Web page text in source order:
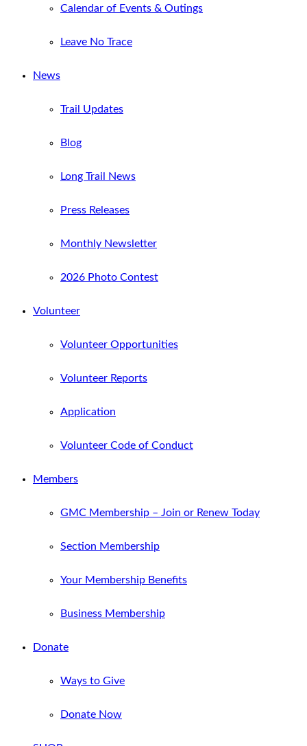
Calendar of Events & Outings
Leave No Trace
News
Trail Updates
Blog
Long Trail News
Press Releases
Monthly Newsletter
2026 Photo Contest
Volunteer
Volunteer Opportunities
Volunteer Reports
Application
Volunteer Code of Conduct
Members
GMC Membership – Join or Renew Today
Section Membership
Your Membership Benefits
Business Membership
Donate
Ways to Give
Donate Now